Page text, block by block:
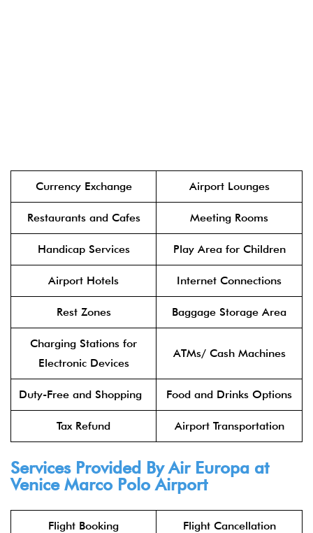
Currency Exchange Airport Lounges
Restaurants and Cafes Meeting Rooms
Handicap Services Play Area for Children
Airport Hotels Internet Connections
Rest Zones Baggage Storage Area
Charging Stations for
Electronic Devices
ATMs/ Cash Machines
Duty-Free and Shopping Food and Drinks Options
Tax Refund Airport Transportation
Services Provided By Air Europa at
Venice Marco Polo Airport
Flight Booking Flight Cancellation